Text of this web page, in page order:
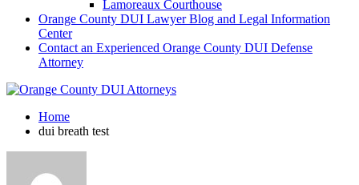
Lamoreaux Courthouse
Orange County DUI Lawyer Blog and Legal Information
Center
Contact an Experienced Orange County DUI Defense
Attorney
Home
dui breath test